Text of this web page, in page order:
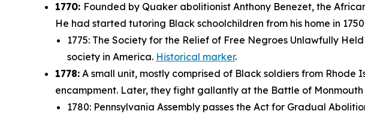
1770: Founded by Quaker abolitionist Anthony Benezet, the
He had started tutoring Black schoolchildren from his home in
1775: The Society for the Relief of Free Negroes Unlawfully
society in America. Historical marker.
1778: A small unit, mostly comprised of Black soldiers from
encampment. Later, they fight gallantly at the Battle of Monmouth
1780: Pennsylvania Assembly passes the Act for Gradual